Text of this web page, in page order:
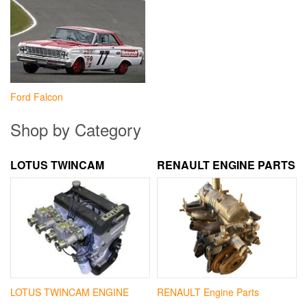
Ford Falcon
Shop by Category
LOTUS TWINCAM
LOTUS TWINCAM ENGINE
RENAULT ENGINE PARTS
RENAULT Engine Parts